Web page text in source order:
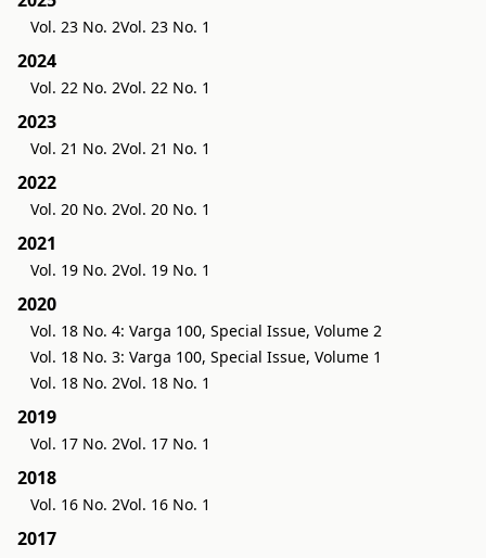
Vol. 23 No. 2Vol. 23 No. 1
2024
Vol. 22 No. 2Vol. 22 No. 1
2023
Vol. 21 No. 2Vol. 21 No. 1
2022
Vol. 20 No. 2Vol. 20 No. 1
2021
Vol. 19 No. 2Vol. 19 No. 1
2020
Vol. 18 No. 4: Varga 100, Special Issue, Volume 2
Vol. 18 No. 3: Varga 100, Special Issue, Volume 1
Vol. 18 No. 2Vol. 18 No. 1
2019
Vol. 17 No. 2Vol. 17 No. 1
2018
Vol. 16 No. 2Vol. 16 No. 1
2017